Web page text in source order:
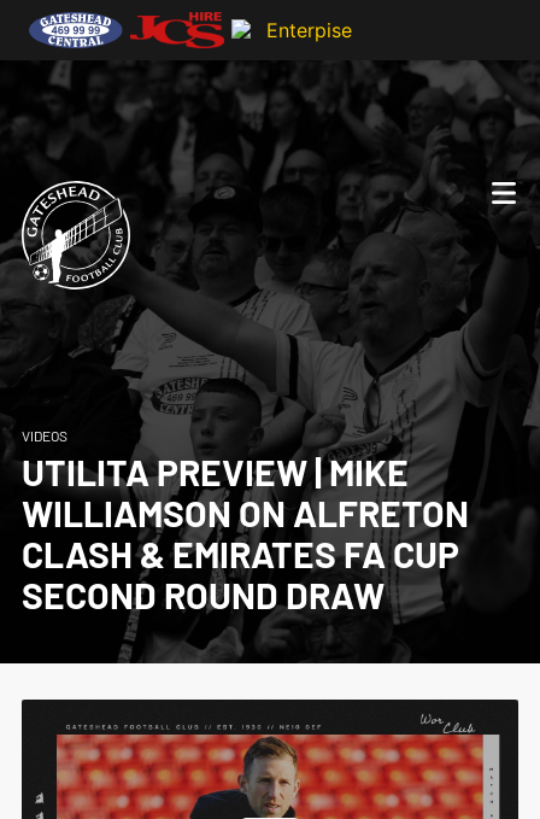
VIDEOS
UTILITA PREVIEW | MIKE
WILLIAMSON ON ALFRETON
CLASH & EMIRATES FA CUP
SECOND ROUND DRAW